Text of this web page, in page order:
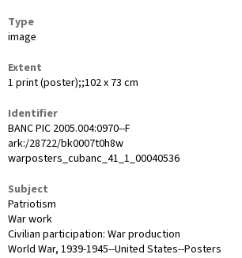
Type
image
Extent
1 print (poster);;102 x 73 cm
Identifier
BANC PIC 2005.004:0970--F
ark:/28722/bk0007t0h8w
warposters_cubanc_41_1_00040536
Subject
Patriotism
War work
Civilian participation: War production
World War, 1939-1945--United States--Posters